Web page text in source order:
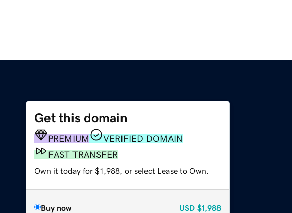
Get this domain
PREMIUM
VERIFIED DOMAIN
FAST TRANSFER
Own it today for $1,988, or select Lease to Own.
Buy now USD $1,988